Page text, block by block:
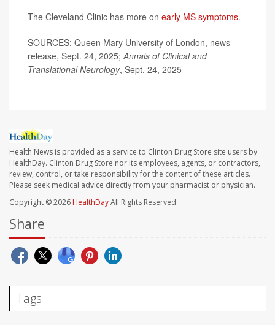
The Cleveland Clinic has more on early MS symptoms.
SOURCES: Queen Mary University of London, news
release, Sept. 24, 2025;Annals of Clinical and
Translational Neurology, Sept. 24, 2025
Health News is provided as a service to Clinton Drug Store site users by
HealthDay. Clinton Drug Store nor its employees, agents, or contractors,
review, control, or take responsibility for the content of these articles.
Please seek medical advice directly from your pharmacist or physician.
Copyright © 2026 HealthDayAll Rights Reserved.
Share
Tags